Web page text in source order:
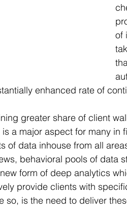
of
enhanced rate of
greater share of client
a major aspect for many in
of data inhouse from all
behavioral pools of data
form of deep analytics
provide clients with
so, is the need to deliver